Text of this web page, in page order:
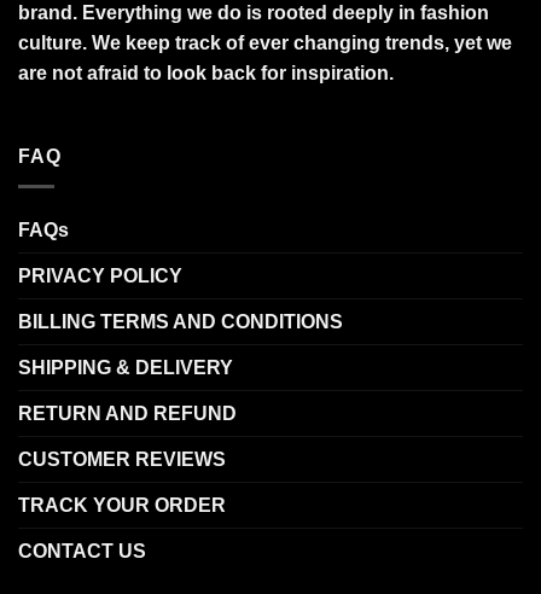
brand. Everything we do is rooted deeply in fashion
culture. We keep track of ever changing trends, yet we
are not afraid to look back for inspiration.
FAQ
FAQs
PRIVACY POLICY
BILLING TERMS AND CONDITIONS
SHIPPING & DELIVERY
RETURN AND REFUND
CUSTOMER REVIEWS
TRACK YOUR ORDER
CONTACT US